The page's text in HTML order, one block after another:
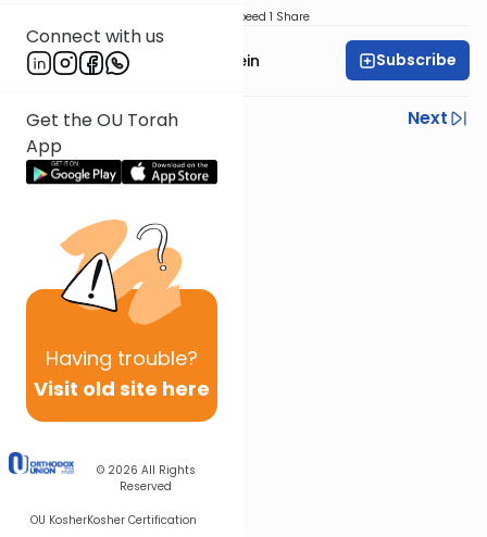
Connect with us
Get the OU Torah
App
Having trouble?
Visit old site here
© 2026 All Rights
Reserved
OU KosherKosher Certification
Speed 1 Share
Rabbi Isaac Bernstein Subscribe
Previous
Next
Next In This Series